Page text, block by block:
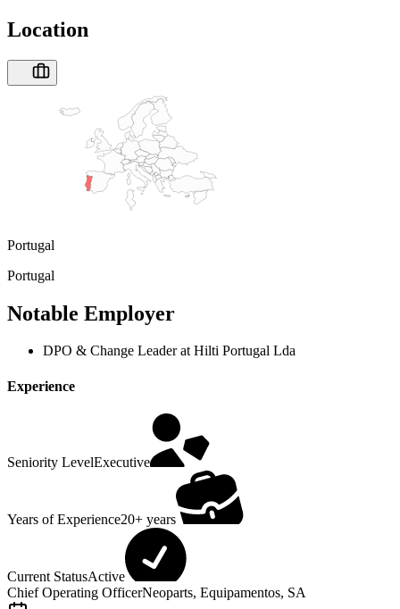
Location
Portugal
Portugal
Notable Employer
DPO & Change Leader at Hilti Portugal Lda
Experience
Seniority LevelExecutive
Years of Experience20+ years
Current StatusActive
Chief Operating OfficerNeoparts, Equipamentos, SA